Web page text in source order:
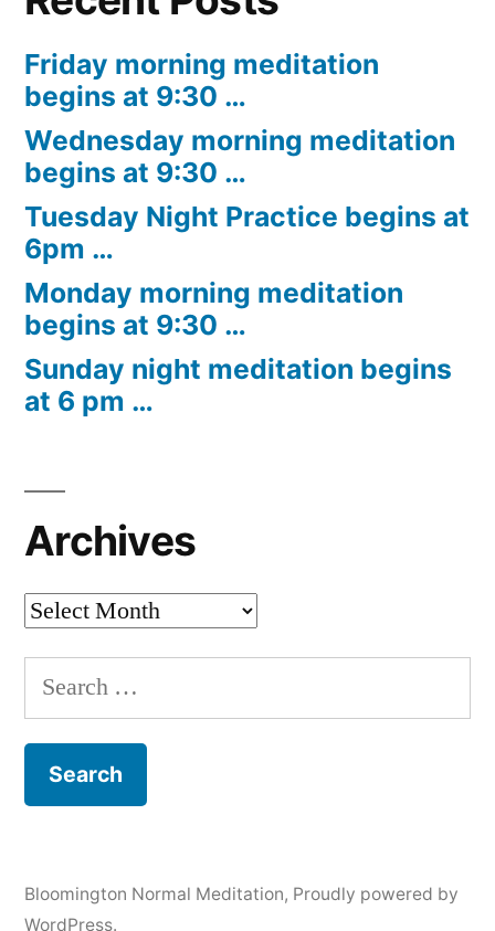
Friday morning meditation
begins at 9:30 …
Wednesday morning meditation
begins at 9:30 …
Tuesday Night Practice begins at
6pm …
Monday morning meditation
begins at 9:30 …
Sunday night meditation begins
at 6 pm …
Archives
Archives
Search
for:
Bloomington Normal Meditation, Proudly powered by
WordPress.